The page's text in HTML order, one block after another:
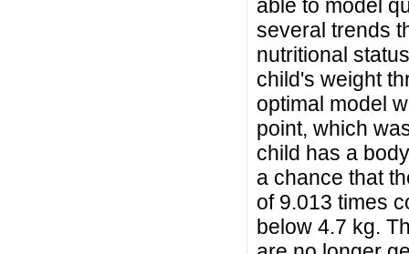
able to model
several trends
nutritional
child's weight
optimal model
point, which
child has a
a chance that
of 9.013 times
below 4.7 kg.